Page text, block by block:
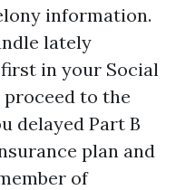
information.
lately
in your Social
to the
delayed Part B
plan and
of